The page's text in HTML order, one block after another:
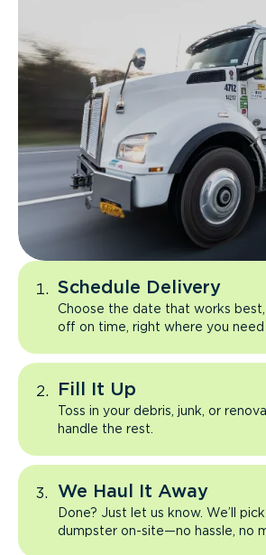
Schedule Delivery
Choose the date that works best,
off on time, right where you need
Fill It Up
Toss in your debris, junk, or
handle the rest.
We Haul It Away
Done? Just let us know. We’ll
dumpster on-site—no hassle, no